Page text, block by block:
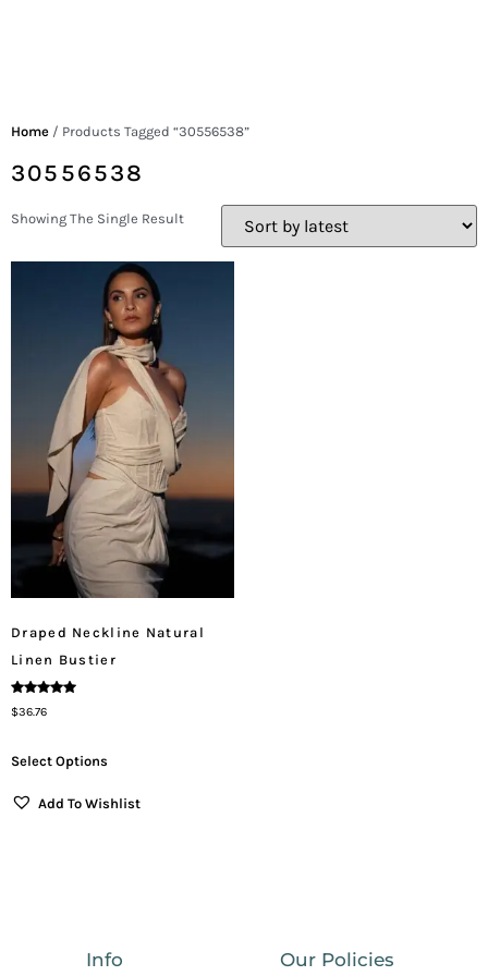
Home / Products Tagged “30556538”
30556538
Showing The Single Result
Draped Neckline Natural
Linen Bustier
Rated
5.00
$36.76
Select Options
Add To Wishlist
Info Our Policies